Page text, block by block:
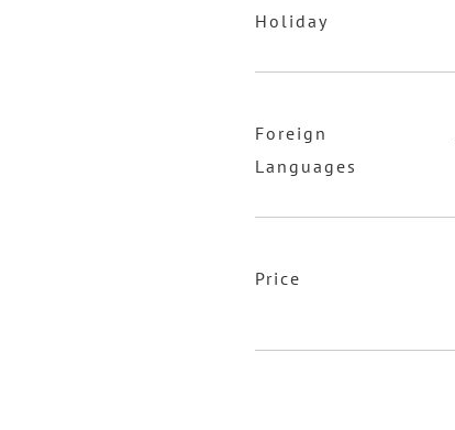
Holiday
Foreign
Languages
Price